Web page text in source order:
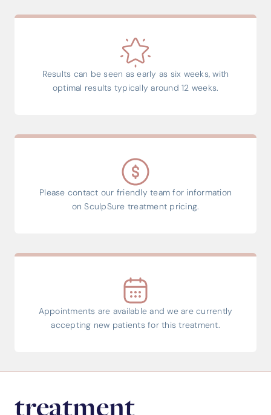
Results can be seen as early as six weeks, with
optimal results typically around 12 weeks.
Please contact our friendly team for information
on SculpSure treatment pricing.
Appointments are available and we are currently
accepting new patients for this treatment.
treatment